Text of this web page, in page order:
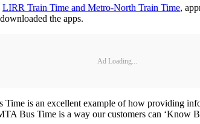
LIRR Train Time and Metro-North Train Time,
the apps.
Ad Loading...
is an excellent example of how providing
Bus Time is a way our customers can ‘Know